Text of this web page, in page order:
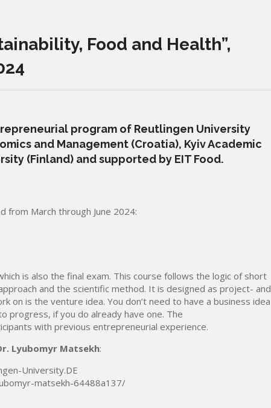
Food and Health”,
program of Reutlingen University
and Management (Croatia), Kyiv Academic
(Finland) and supported by EIT Food.
from March through June 2024:
is also the final exam. This course follows the logic of short
and the scientific method. It is designed as project- and
on is the venture idea. You don’t need to have a business idea
progress, if you do already have one. The
with previous entrepreneurial experience.
Lyubomyr Matsekh:
University.DE
matsekh-64488a137/